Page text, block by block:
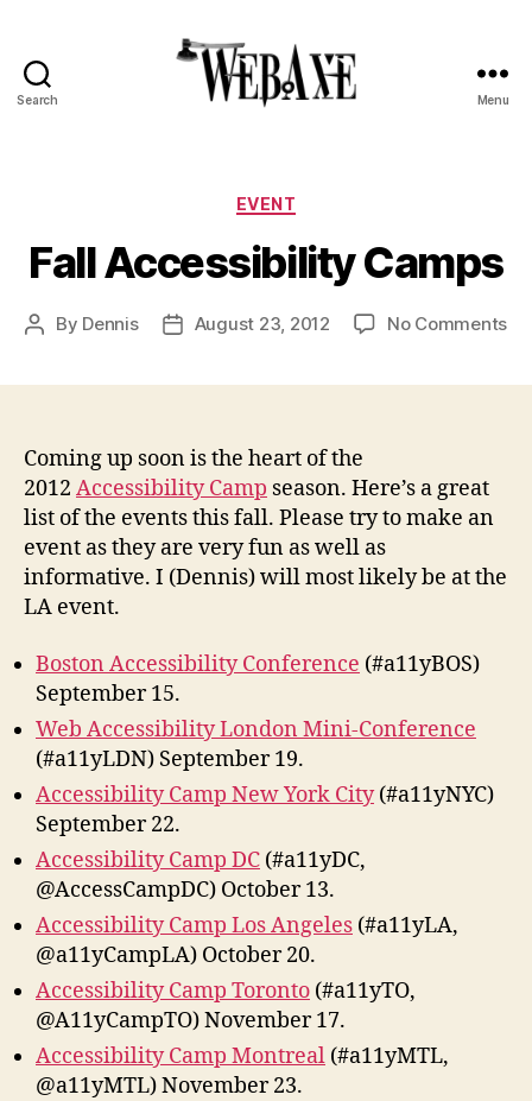
Search Menu
Categories
EVENT
Fall Accessibility Camps
Post
By Dennis
PostAugust 23, 2012 No Commentson
Coming up soon is the heart of the
2012 Accessibility Camp season. Here’s a great
list of the events this fall. Please try to make an
event as they are very fun as well as
informative. I (Dennis) will most likely be at the
LA event.
Boston Accessibility Conference (#a11yBOS)
September 15.
Web Accessibility London Mini-Conference
(#a11yLDN) September 19.
Accessibility Camp New York City(#a11yNYC)
September 22.
Accessibility Camp DC (#a11yDC,
@AccessCampDC) October 13.
Accessibility Camp Los Angeles (#a11yLA,
@a11yCampLA) October 20.
Accessibility Camp Toronto (#a11yTO,
@A11yCampTO) November 17.
Accessibility Camp Montreal (#a11yMTL,
@a11yMTL) November 23.